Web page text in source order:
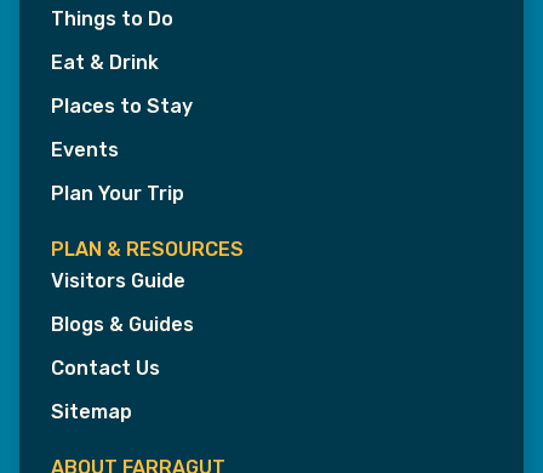
Things to Do
Eat & Drink
Places to Stay
Events
Plan Your Trip
PLAN & RESOURCES
Visitors Guide
Blogs & Guides
Contact Us
Sitemap
ABOUT FARRAGUT